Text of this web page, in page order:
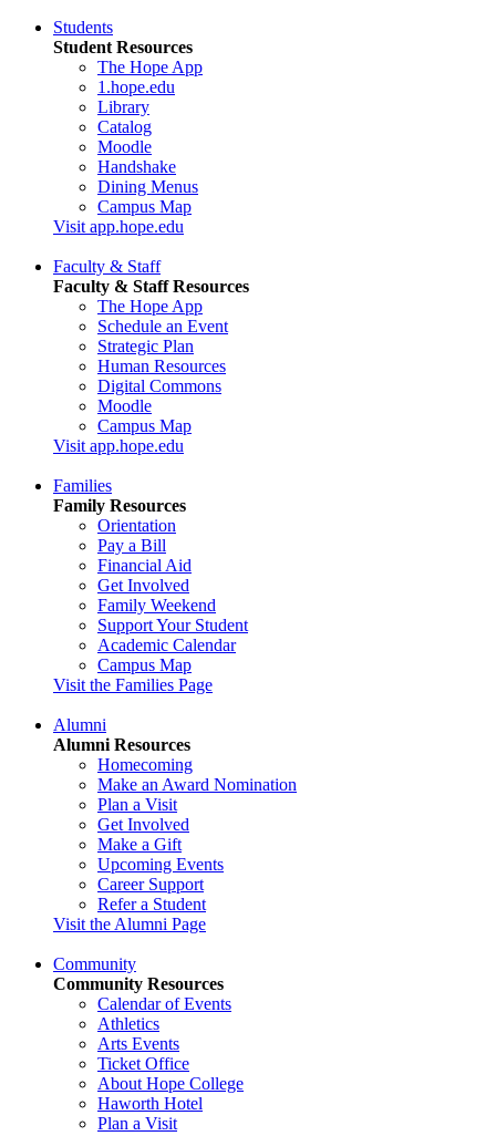
Students
Student Resources
The Hope App
1.hope.edu
Library
Catalog
Moodle
Handshake
Dining Menus
Campus Map
Visit app.hope.edu
Faculty & Staff
Faculty & Staff Resources
The Hope App
Schedule an Event
Strategic Plan
Human Resources
Digital Commons
Moodle
Campus Map
Visit app.hope.edu
Families
Family Resources
Orientation
Pay a Bill
Financial Aid
Get Involved
Family Weekend
Support Your Student
Academic Calendar
Campus Map
Visit the Families Page
Alumni
Alumni Resources
Homecoming
Make an Award Nomination
Plan a Visit
Get Involved
Make a Gift
Upcoming Events
Career Support
Refer a Student
Visit the Alumni Page
Community
Community Resources
Calendar of Events
Athletics
Arts Events
Ticket Office
About Hope College
Haworth Hotel
Plan a Visit